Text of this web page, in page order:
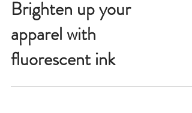
Brighten up your
apparel with
fluorescent ink